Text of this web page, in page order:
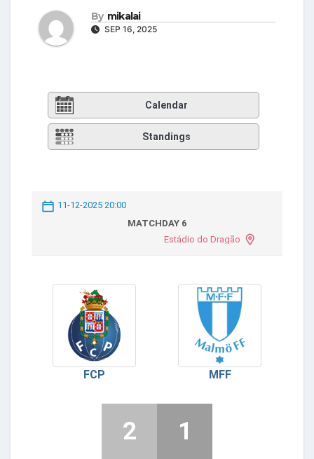
By mikalai
SEP 16, 2025
Calendar
Standings
11-12-2025 20:00
MATCHDAY 6
Estádio do Dragão
FCP MFF
2 1